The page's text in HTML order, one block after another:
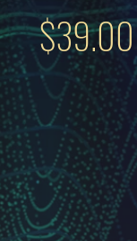
$39.00